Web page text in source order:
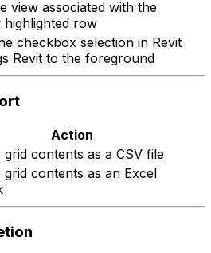
view associated with the
row
checkbox selection in Revit
Revit to the foreground
Action
grid contents as a CSV file
grid contents as an Excel